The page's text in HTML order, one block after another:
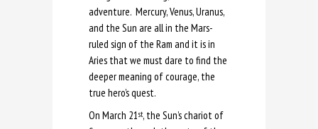
adventure. Mercury, Venus, Uranus,
and the Sun are all in the Mars-
ruled sign of the Ram and it is in
Aries that we must dare to find the
deeper meaning of courage, the
true hero’s quest.
On March 21 st, the Sun’s chariot of